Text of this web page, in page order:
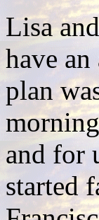
Lisa
have
plan
and for
started